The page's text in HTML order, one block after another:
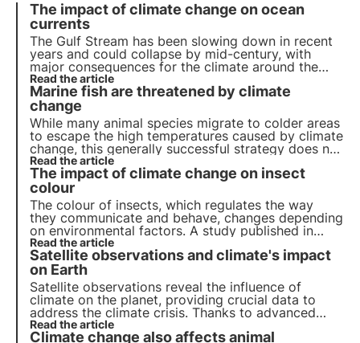
The impact of climate change on ocean
currents
The Gulf Stream has been slowing down in recent
years and could collapse by mid-century, with
major consequences for the climate around the
world: rainfall, winds and temperatures will be
affected.
Read the article
Marine fish are threatened by climate
change
While many animal species migrate to colder areas
to escape the high temperatures caused by climate
change, this generally successful strategy does not
seem to work in the case of marine fish, as
highlighted by a recent study.
Read the article
The impact of climate change on insect
colour
The colour of insects, which regulates the way
they communicate and behave, changes depending
on environmental factors. A study published in
Ecology & Evolution examines how climate change
affects these colours, influencing communication,
reproduction and physiological adaptations.
Read the article
Satellite observations and climate's impact
on Earth
Satellite observations reveal the influence of
climate on the planet, providing crucial data to
address the climate crisis. Thanks to advanced
technologies and international collaborations,
satellites monitor ecosystems, biodiversity and
Read the article
Climate change also affects animal